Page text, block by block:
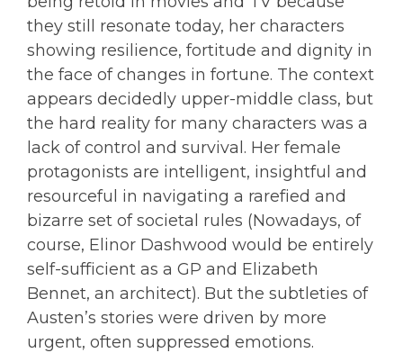
they still resonate today, her characters
showing resilience, fortitude and dignity in
the face of changes in fortune. The context
appears decidedly upper-middle class, but
the hard reality for many characters was a
lack of control and survival. Her female
protagonists are intelligent, insightful and
resourceful in navigating a rarefied and
bizarre set of societal rules (Nowadays, of
course, Elinor Dashwood would be entirely
self-sufficient as a GP and Elizabeth
Bennet, an architect). But the subtleties of
Austen’s stories were driven by more
urgent, often suppressed emotions.